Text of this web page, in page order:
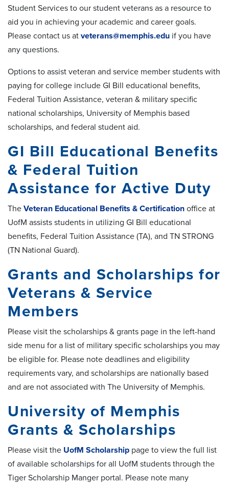
Student Services to our student veterans as a resource to
aid you in achieving your academic and career goals.
Please contact us at veterans@memphis.edu if you have
any questions.
Options to assist veteran and service member students with
paying for college include GI Bill educational benefits,
Federal Tuition Assistance, veteran & military specific
national scholarships, University of Memphis based
scholarships, and federal student aid.
GI Bill Educational Benefits
& Federal Tuition
Assistance for Active Duty
The Veteran Educational Benefits & Certification office at
UofM assists students in utilizing GI Bill educational
benefits, Federal Tuition Assistance (TA), and TN STRONG
(TN National Guard).
Grants and Scholarships for
Veterans & Service
Members
Please visit the scholarships & grants page in the left-hand
side menu for a list of military specific scholarships you may
be eligible for. Please note deadlines and eligibility
requirements vary, and scholarships are nationally based
and are not associated with The University of Memphis.
University of Memphis
Grants & Scholarships
Please visit the UofM Scholarship page to view the full list
of available scholarships for all UofM students through the
Tiger Scholarship Manger portal. Please note many